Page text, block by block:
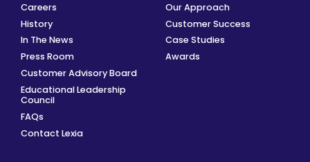
Careers
History
In The News
Press Room
Customer Advisory Board
Educational Leadership
Council
FAQs
Contact Lexia
Our Approach
Customer Success
Case Studies
Awards